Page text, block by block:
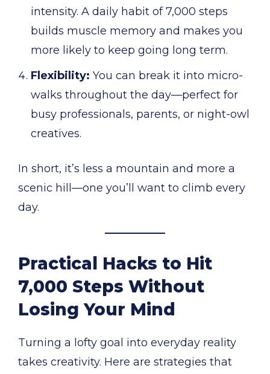
intensity. A daily habit of 7,000 steps
builds muscle memory and makes you
more likely to keep going long term.
Flexibility: You can break it into micro-
walks throughout the day—perfect for
busy professionals, parents, or night-owl
creatives.
In short, it’s less a mountain and more a
scenic hill—one you’ll want to climb every
day.
Practical Hacks to Hit
7,000 Steps Without
Losing Your Mind
Turning a lofty goal into everyday reality
takes creativity. Here are strategies that